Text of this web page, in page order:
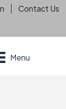
Contact Us
Menu